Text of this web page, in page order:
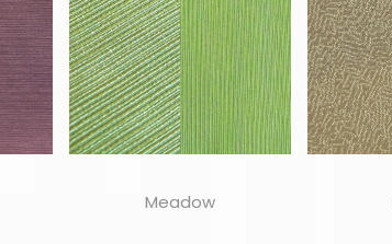
Meadow